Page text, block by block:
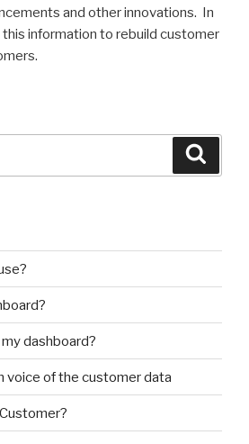
and other innovations. In
this information to rebuild customer
dashboard?
voice of the customer data